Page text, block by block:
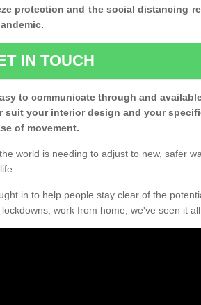
protection and the social distancing
IN TOUCH
to communicate through and
your interior design and your
of movement.
world is needing to adjust to new, safer
in to help people stay clear of the
work from home; we've seen it all.